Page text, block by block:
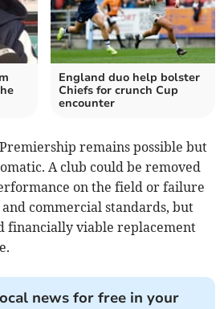
England duo help bolster
Chiefs for crunch Cup
encounter
remains possible but
A club could be removed
on the field or failure
commercial standards, but
financially viable replacement
news for free in your